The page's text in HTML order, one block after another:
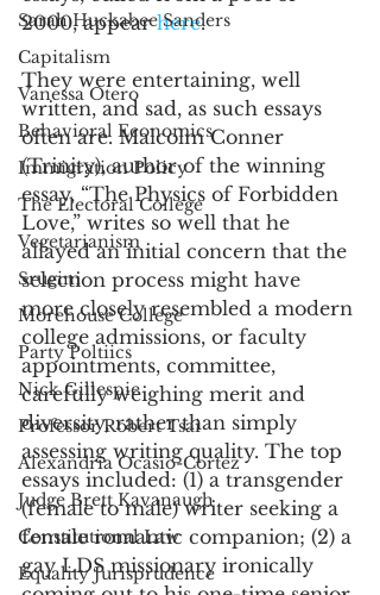
Sarah Huckabee Sanders
Capitalism
Vanessa Otero
Behavioral Economics
Immigration Policy
The Electoral College
Vegetarianism
Srugim
Morehouse College
Party Poltiics
Nick Gillespie
Professor Robert Tsai
Alexandria Ocasio-Cortez
Judge Brett Kavanaugh
Constitutional Law
Equality Jurisprudence
2000, appear here.
They were entertaining, well
written, and sad, as such essays
often are. Malcolm Conner
(Trinity), author of the winning
essay, “The Physics of Forbidden
Love,” writes so well that he
allayed an initial concern that the
selection process might have
more closely resembled a modern
college admissions, or faculty
appointments, committee,
carefully weighing merit and
diversity, rather than simply
assessing writing quality. The top
essays included: (1) a transgender
(female to male) writer seeking a
female romantic companion; (2) a
gay LDS missionary ironically